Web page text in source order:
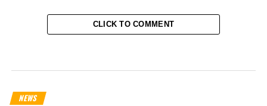
CLICK TO COMMENT
NEWS